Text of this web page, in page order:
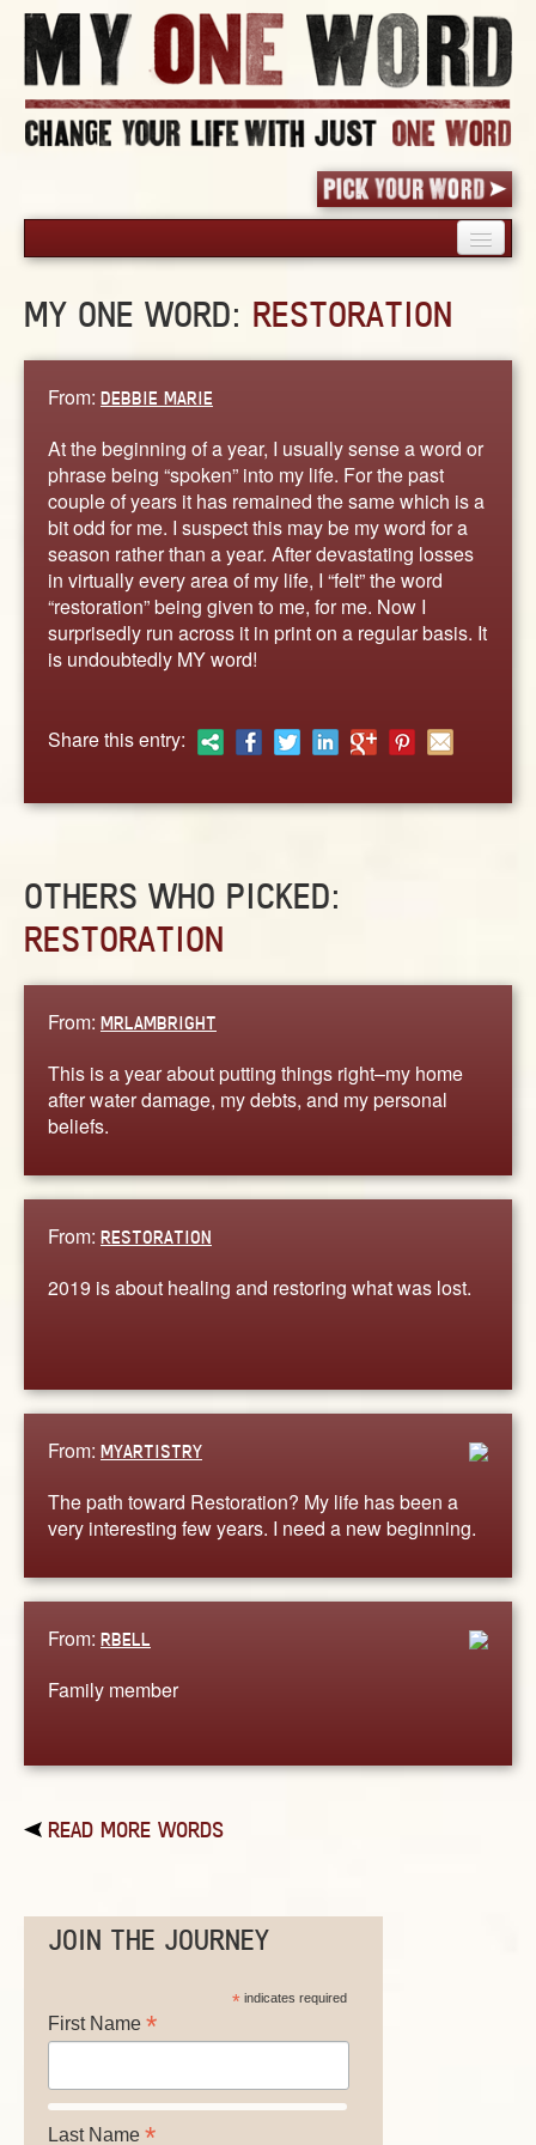
PICK YOUR WORD
BLOG
WORDS
STORIES
ABOUT
CONTACT US
MY ONE WORD: RESTORATION
From: DEBBIE MARIE
At the beginning of a year, I usually sense a word or
phrase being “spoken” into my life. For the past
couple of years it has remained the same which is a
bit odd for me. I suspect this may be my word for a
season rather than a year. After devastating losses
in virtually every area of my life, I “felt” the word
“restoration” being given to me, for me. Now I
surprisedly run across it in print on a regular basis. It
is undoubtedly MY word!
Share this entry:
OTHERS WHO PICKED:
RESTORATION
From: MRLAMBRIGHT
This is a year about putting things right–my home
after water damage, my debts, and my personal
beliefs.
From: RESTORATION
2019 is about healing and restoring what was lost.
From: MYARTISTRY
The path toward Restoration? My life has been a
very interesting few years. I need a new beginning.
From: RBELL
Family member
READ MORE WORDS
JOIN THE JOURNEY
*indicates required
First Name *
Last Name *